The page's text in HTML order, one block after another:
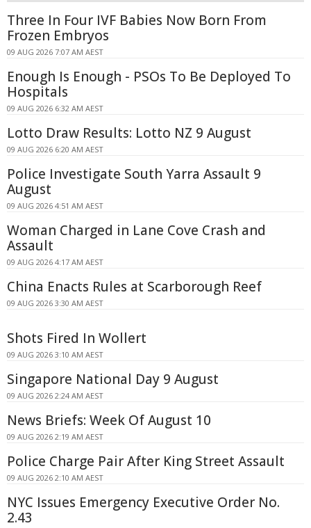
Three In Four IVF Babies Now Born From
Frozen Embryos
09 AUG 2026 7:07 AM AEST
Enough Is Enough - PSOs To Be Deployed To
Hospitals
09 AUG 2026 6:32 AM AEST
Lotto Draw Results: Lotto NZ 9 August
09 AUG 2026 6:20 AM AEST
Police Investigate South Yarra Assault 9
August
09 AUG 2026 4:51 AM AEST
Woman Charged in Lane Cove Crash and
Assault
09 AUG 2026 4:17 AM AEST
China Enacts Rules at Scarborough Reef
09 AUG 2026 3:30 AM AEST
Shots Fired In Wollert
09 AUG 2026 3:10 AM AEST
Singapore National Day 9 August
09 AUG 2026 2:24 AM AEST
News Briefs: Week Of August 10
09 AUG 2026 2:19 AM AEST
Police Charge Pair After King Street Assault
09 AUG 2026 2:10 AM AEST
NYC Issues Emergency Executive Order No.
2.43